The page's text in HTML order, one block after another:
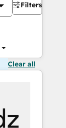
Filters
Clear all